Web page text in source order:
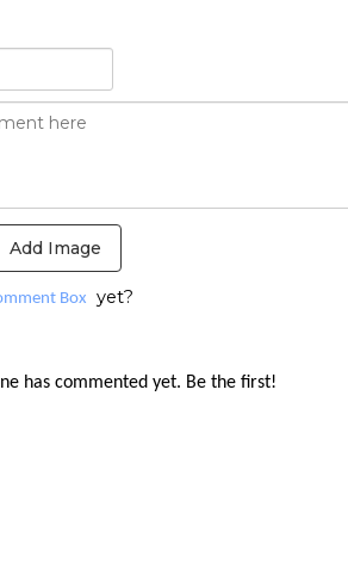
Add Image
Box yet?
has commented yet. Be the first!